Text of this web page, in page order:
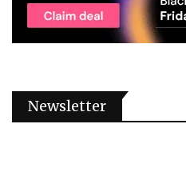
Newsletter